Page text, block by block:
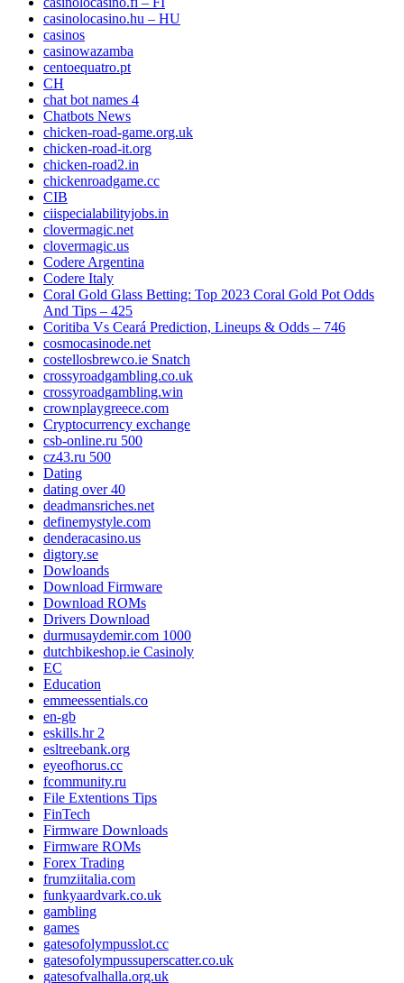
casinolocasino.hu – HU
casinos
casinowazamba
centoequatro.pt
CH
chat bot names 4
Chatbots News
chicken-road-game.org.uk
chicken-road-it.org
chicken-road2.in
chickenroadgame.cc
CIB
ciispecialabilityjobs.in
clovermagic.net
clovermagic.us
Codere Argentina
Codere Italy
Coral Gold Glass Betting: Top 2023 Coral Gold Pot Odds
And Tips – 425
Coritiba Vs Ceará Prediction, Lineups & Odds – 746
cosmocasinode.net
costellosbrewco.ie Snatch
crossyroadgambling.co.uk
crossyroadgambling.win
crownplaygreece.com
Cryptocurrency exchange
csb-online.ru 500
cz43.ru 500
Dating
dating over 40
deadmansriches.net
definemystyle.com
denderacasino.us
digtory.se
Dowloands
Download Firmware
Download ROMs
Drivers Download
durmusaydemir.com 1000
dutchbikeshop.ie Casinoly
EC
Education
emmeessentials.co
en-gb
eskills.hr 2
esltreebank.org
eyeofhorus.cc
fcommunity.ru
File Extentions Tips
FinTech
Firmware Downloads
Firmware ROMs
Forex Trading
frumziitalia.com
funkyaardvark.co.uk
gambling
games
gatesofolympusslot.cc
gatesofolympussuperscatter.co.uk
gatesofvalhalla.org.uk